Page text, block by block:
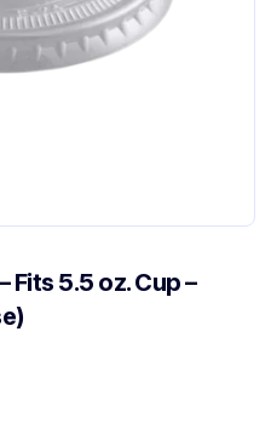
Fits 5.5 oz. Cup –